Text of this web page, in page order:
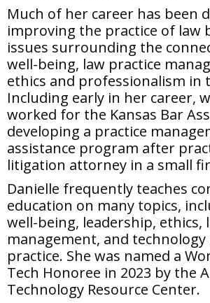
Much of her career has been
improving the practice of law
issues surrounding the
well-being, law practice
ethics and professionalism in
Including early in her career,
worked for the Kansas Bar
developing a practice
assistance program after
litigation attorney in a small
Danielle frequently teaches
education on many topics,
well-being, leadership, ethics,
management, and
practice. She was named a
Tech Honoree in 2023 by the
Technology Resource Center.